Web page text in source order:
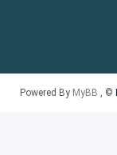
Powered By MyBB , ©